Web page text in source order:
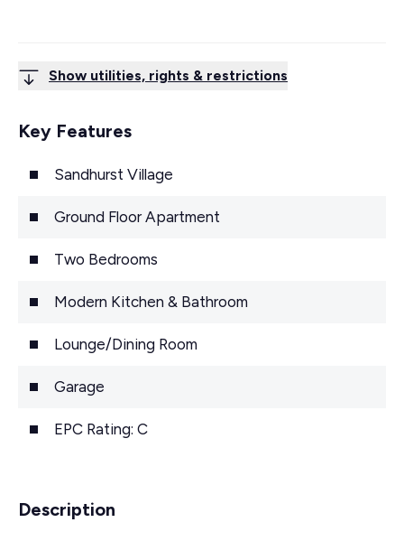
Show utilities, rights & restrictions
Key Features
Sandhurst Village
Ground Floor Apartment
Two Bedrooms
Modern Kitchen & Bathroom
Lounge/Dining Room
Garage
EPC Rating: C
Description